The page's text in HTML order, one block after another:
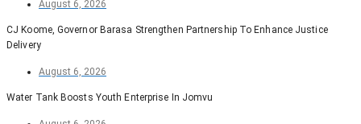
August 6, 2026
CJ Koome, Governor Barasa Strengthen Partnership To Enhance Justice
Delivery
August 6, 2026
Water Tank Boosts Youth Enterprise In Jomvu